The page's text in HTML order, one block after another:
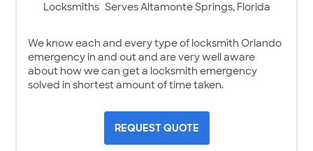
Locksmiths Serves Altamonte Springs, Florida
We know each and every type of locksmith Orlando
emergency in and out and are very well aware
about how we can get a locksmith emergency
solved in shortest amount of time taken.
REQUEST QUOTE